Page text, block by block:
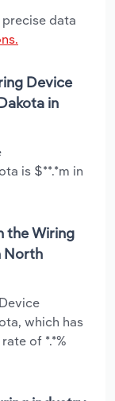
data
Device
in
is $**.*m in
the Wiring
North
which has
of *.*%